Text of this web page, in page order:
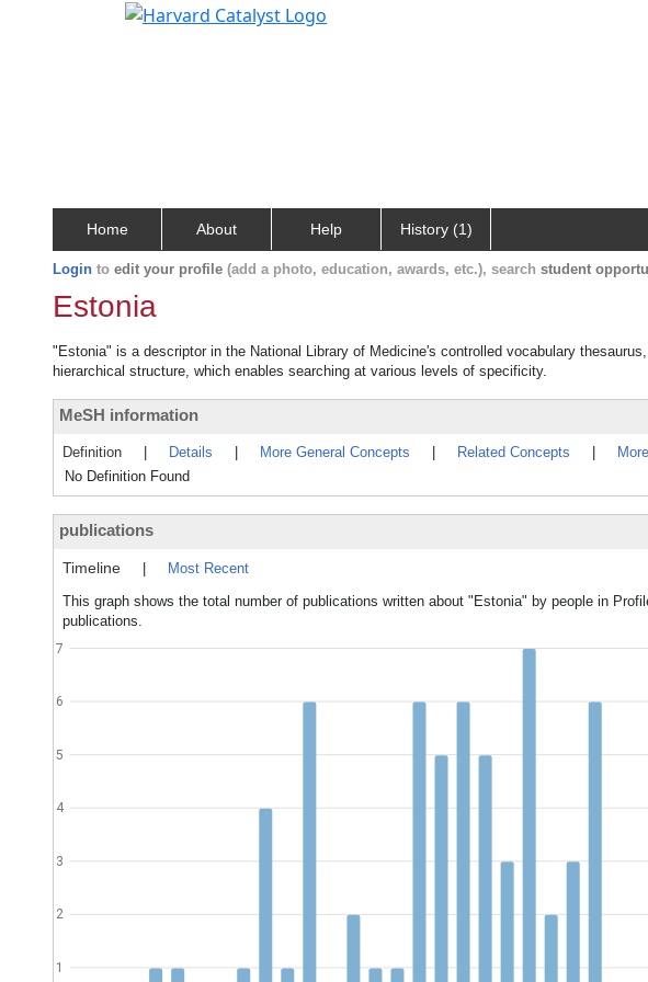
Home About Help History (1)
Login to edit your profile (add a photo, education, awards, etc.), search student
Estonia
"Estonia" is a descriptor in the National Library of Medicine's controlled vocabulary thesaurus,
hierarchical structure, which enables searching at various levels of specificity.
MeSH information
Definition Details More General Concepts Related Concepts
No Definition Found
publications
Timeline
Most Recent
This graph shows the total number of publications written about "Estonia" by people in
publications.
1
2
3
4
5
6
7